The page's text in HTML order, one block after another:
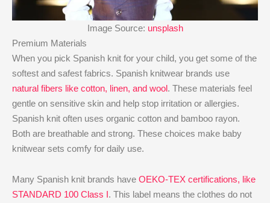
Image Source: unsplash
Premium Materials
When you pick Spanish knit for your child, you get some of the
softest and safest fabrics. Spanish knitwear brands use
natural fibers like cotton, linen, and wool. These materials feel
gentle on sensitive skin and help stop irritation or allergies.
Spanish knit often uses organic cotton and bamboo rayon.
Both are breathable and strong. These choices make baby
knitwear sets comfy for daily use.
Many Spanish knit brands have OEKO-TEX certifications, like
STANDARD 100 Class I. This label means the clothes do not